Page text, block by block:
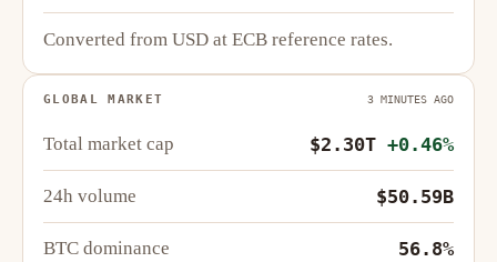
Converted from USD at ECB reference rates.
GLOBAL MARKET 3 MINUTES AGO
Total market cap $2.30T +0.46%
24h volume $50.59B
BTC dominance 56.8%